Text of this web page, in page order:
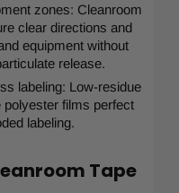
zones: Cleanroom
clear directions and
equipment without
release.
labeling: Low-residue
polyester films perfect
labeling.
Tape